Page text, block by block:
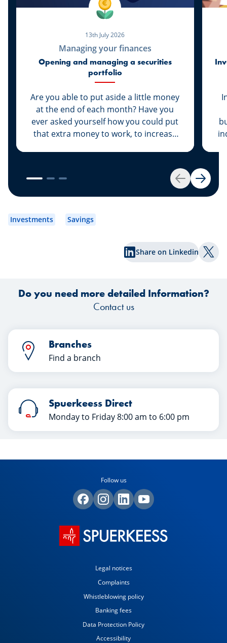
Back Next
13th July 2026
Managing your finances
Opening and managing a securities
portfolio
Are you able to put aside a little money
at the end of each month? Have you
ever asked yourself how you could put
that extra money to work, to increase
solution for you: Invest your money.
Get started by opening your own
securities portfolio.
Investments Savings
Share on Linkedin
Do you need more detailed Information?
Contact us
Branches
Find a branch
Spuerkeess Direct
Monday to Friday 8:00 am to 6:00 pm
Follow us
Legal notices
Complaints
Whistleblowing policy
Banking fees
Data Protection Policy
Accessibility